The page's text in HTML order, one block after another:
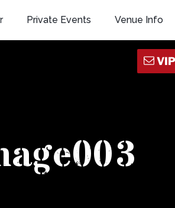
Private Events Venue Info